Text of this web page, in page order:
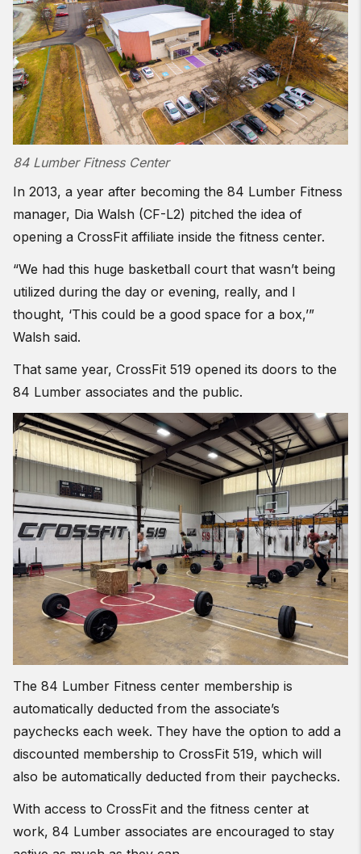
84 Lumber Fitness Center
In 2013, a year after becoming the 84 Lumber Fitness
manager, Dia Walsh (CF-L2) pitched the idea of
opening a CrossFit affiliate inside the fitness center.
“We had this huge basketball court that wasn’t being
utilized during the day or evening, really, and I
thought, ‘This could be a good space for a box,’”
Walsh said.
That same year, CrossFit 519 opened its doors to the
84 Lumber associates and the public.
The 84 Lumber Fitness center membership is
automatically deducted from the associate’s
paychecks each week. They have the option to add a
discounted membership to CrossFit 519, which will
also be automatically deducted from their paychecks.
With access to CrossFit and the fitness center at
work, 84 Lumber associates are encouraged to stay